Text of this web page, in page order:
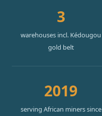
3
warehouses incl. Kédougou
gold belt
2019
serving African miners since